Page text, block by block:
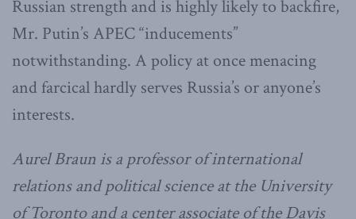
Russian strength and is highly likely to backfire,
Mr. Putin’s APEC “inducements”
notwithstanding. A policy at once menacing
and farcical hardly serves Russia’s or anyone’s
interests.
Aurel Braun is a professor of international
relations and political science at the University
of Toronto and a center associate of the Davis